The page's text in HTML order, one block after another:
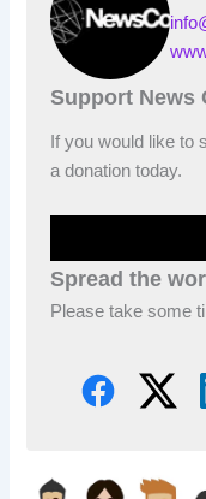
Support News
If you would like to
a donation today.
Spread the
Please take some